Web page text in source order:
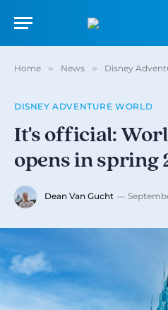
Home » News » Disney
DISNEY ADVENTURE WORLD
It's official:
opens in spring
Dean Van Gucht